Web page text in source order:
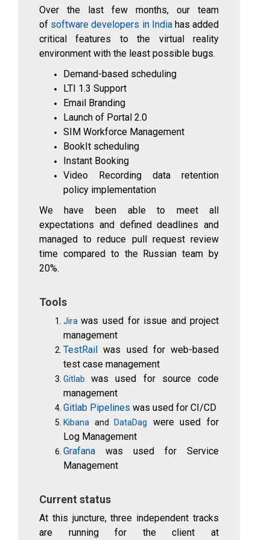
Over the last few months, our team
of software developers in Indiahas added
critical features to the virtual reality
environment with the least possible bugs.
Demand-based scheduling
LTI 1.3 Support
Email Branding
Launch of Portal 2.0
SIM Workforce Management
BookIt scheduling
Instant Booking
Video Recording data retention
policy implementation
We have been able to meet all
expectations and defined deadlines and
managed to reduce pull request review
time compared to the Russian team by
20%.
Tools
Jira was used for issue and project
management
TestRailwas used for web-based
test case management
Gitlab
was used for source code
management
Gitlab Pipelines was used for CI/CD
Kibana and DataDag
were used for
Log Management
Grafanawas used for Service
Management
Current status
At this juncture, three independent tracks
are running for the client at